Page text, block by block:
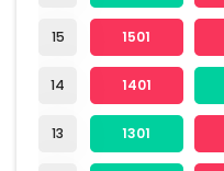
15
14
13
1501
1401
1301